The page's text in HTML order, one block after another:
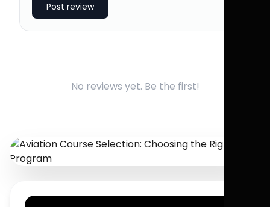
Post review
No reviews yet. Be the first!